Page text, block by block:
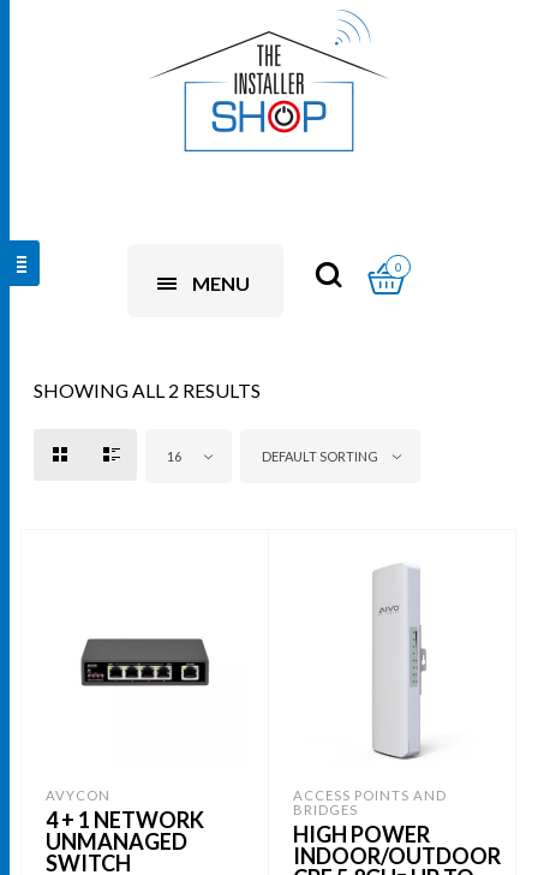
MENU
0
SHOWING ALL 2 RESULTS
16 DEFAULT SORTING
AVYCON
4 + 1 NETWORK
UNMANAGED
SWITCH
ACCESS POINTS AND
BRIDGES
HIGH POWER
INDOOR/OUTDOOR